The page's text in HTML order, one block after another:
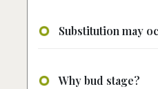
Substitution may
Why bud stage?